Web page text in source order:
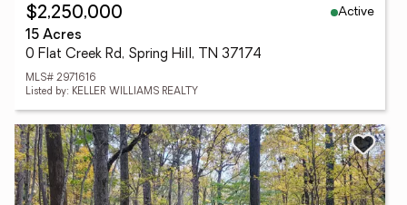
$2,250,000
Active
15 Acres
0 Flat Creek Rd, Spring Hill, TN 37174
MLS# 2971616
Listed by: KELLER WILLIAMS REALTY